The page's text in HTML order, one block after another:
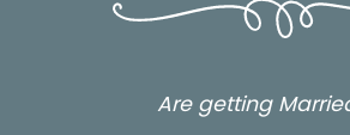
Are getting